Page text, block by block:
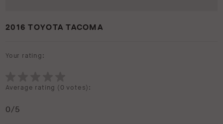
2016 TOYOTA TACOMA
Your rating:
Average rating (0 votes):
0/5